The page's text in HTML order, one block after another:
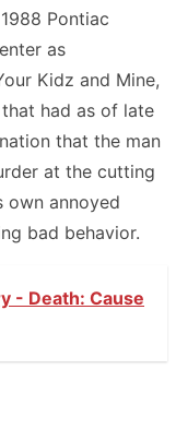
Pontiac
as
Kidz and Mine,
had as of late
that the man
at the cutting
own annoyed
bad behavior.
- Death: Cause